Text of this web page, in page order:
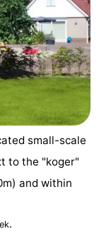
small-scale
to the "koger"
and within
.